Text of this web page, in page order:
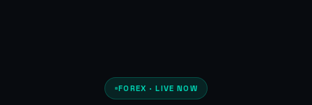
FOREX · LIVE NOW